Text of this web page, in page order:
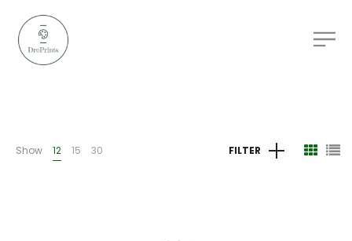
Show 12 15 30 FILTER